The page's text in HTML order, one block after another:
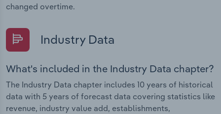
changed overtime.
Industry Data
What's included in the Industry Data chapter?
The Industry Data chapter includes 10 years of historical
data with 5 years of forecast data covering statistics like
revenue, industry value add, establishments,